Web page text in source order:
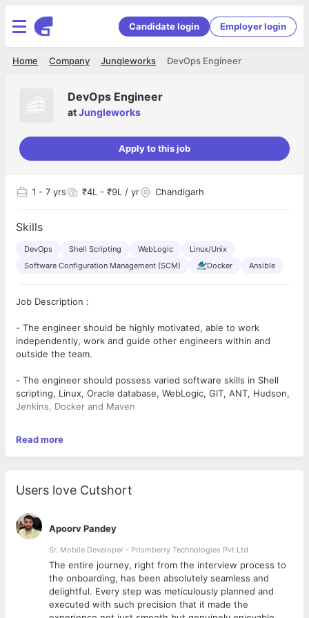
Candidate login Employer login
DevOps Engineer
Jungleworks
Company
Home
DevOps Engineer
atJungleworks
Apply to this job
1 - 7 yrs ₹4L - ₹9L / yr Chandigarh
Skills
DevOps Shell Scripting WebLogic
Linux/Unix
Software Configuration Management (SCM)
Docker Ansible
Job Description :
- The engineer should be highly motivated, able to work
independently, work and guide other engineers within and
outside the team.
- The engineer should possess varied software skills in Shell
scripting, Linux, Oracle database, WebLogic, GIT, ANT, Hudson,
Jenkins, Docker and Maven
application of advanced skills in area of specialization.
- Design, develop, troubleshoot and debug software programs
for Hudson monitoring, installing Cloud Software, Infra and
cloud application usage monitoring.
Required Knowledge :
- Source Configuration management, Docker, Puppet, Ansible,
Application and Server Monitoring, AWS, Database
Administration, Kubernetes, Log monitoring, CI/CD, Design and
Read more
Users love Cutshort
Apoorv Pandey
Sr. Mobile Developer - Prismberry Technologies Pvt Ltd
The entire journey, right from the interview process to
the onboarding, has been absolutely seamless and
delightful. Every step was meticulously planned and
executed with such precision that it made the